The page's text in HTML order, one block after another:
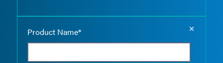
Product Name*